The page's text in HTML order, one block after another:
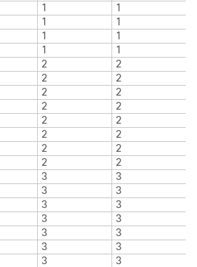
1
1
1
1
1
1
1
1
2
2
2
2
2
2
2
2
2
2
2
2
2
2
2
2
3
3
3
3
3
3
3
3
3
3
3
3
3
3